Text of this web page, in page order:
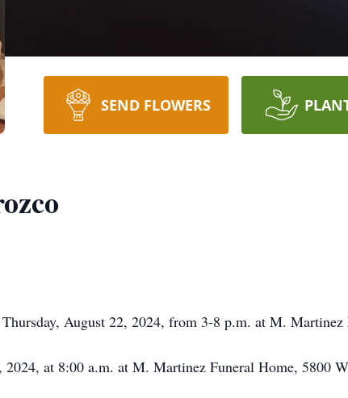
SEND FLOWERS
August 22, 2024, from 3-8 p.m. at M. Martinez
at 8:00 a.m. at M. Martinez Funeral Home, 5800